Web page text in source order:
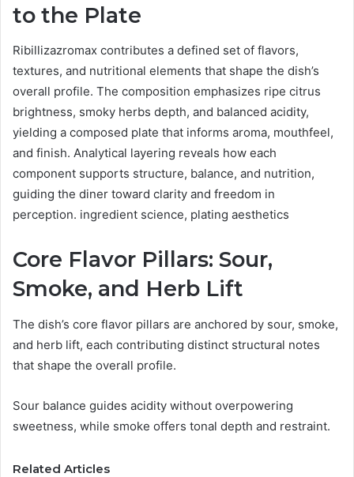
to the Plate
Ribillizazromax contributes a defined set of flavors,
textures, and nutritional elements that shape the dish’s
overall profile. The composition emphasizes ripe citrus
brightness, smoky herbs depth, and balanced acidity,
yielding a composed plate that informs aroma, mouthfeel,
and finish. Analytical layering reveals how each
component supports structure, balance, and nutrition,
guiding the diner toward clarity and freedom in
perception. ingredient science, plating aesthetics
Core Flavor Pillars: Sour,
Smoke, and Herb Lift
The dish’s core flavor pillars are anchored by sour, smoke,
and herb lift, each contributing distinct structural notes
that shape the overall profile.
Sour balance guides acidity without overpowering
sweetness, while smoke offers tonal depth and restraint.
Related Articles